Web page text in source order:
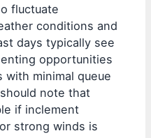
fluctuate
conditions and
days typically see
opportunities
minimal queue
note that
if inclement
strong winds is